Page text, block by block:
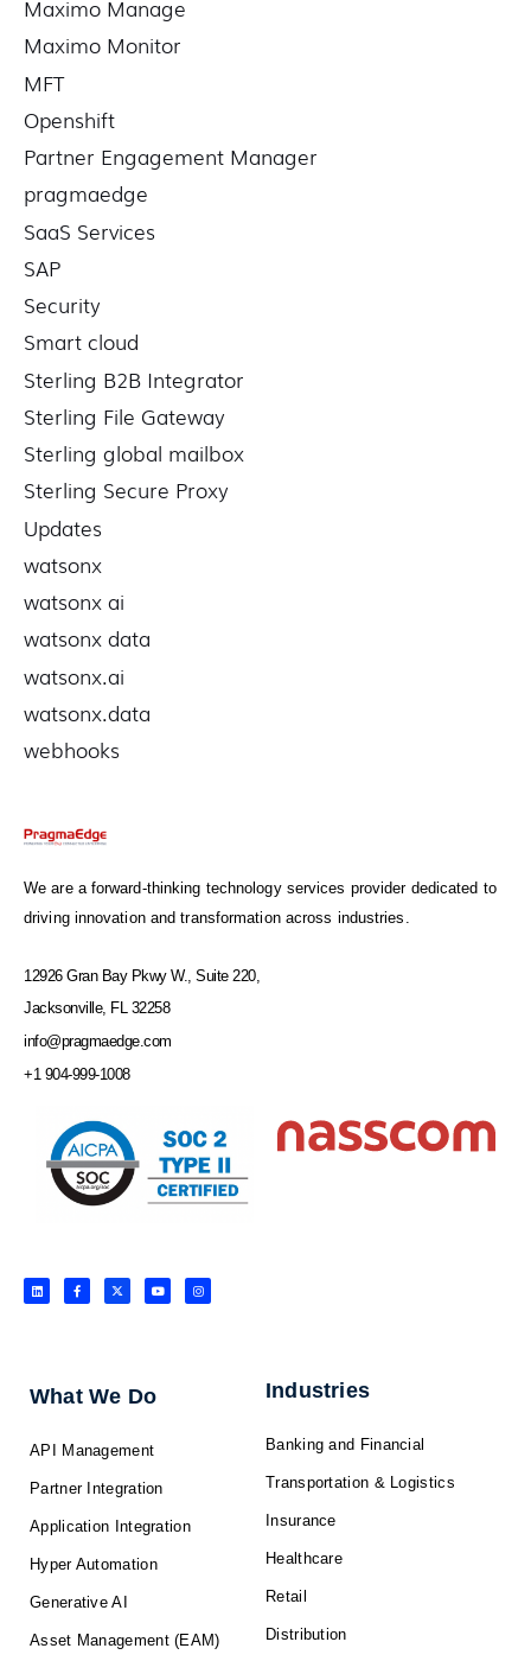
Maximo Manage
Maximo Monitor
MFT
Openshift
Partner Engagement Manager
pragmaedge
SaaS Services
SAP
Security
Smart cloud
Sterling B2B Integrator
Sterling File Gateway
Sterling global mailbox
Sterling Secure Proxy
Updates
watsonx
watsonx ai
watsonx data
watsonx.ai
watsonx.data
webhooks
We are a forward-thinking technology services provider dedicated to
driving innovation and transformation across industries.
12926 Gran Bay Pkwy W., Suite 220,
Jacksonville, FL 32258
info@pragmaedge.com
+1 904-999-1008
L
i
n
F
a
c
f
X
-
t
Y
o
u
I
n
s
What We Do
API Management
Partner Integration
Application Integration
Hyper Automation
Generative AI
Asset Management (EAM)
Industries
Banking and Financial
Transportation & Logistics
Insurance
Healthcare
Retail
Distribution